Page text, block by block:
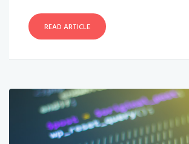
READ ARTICLE